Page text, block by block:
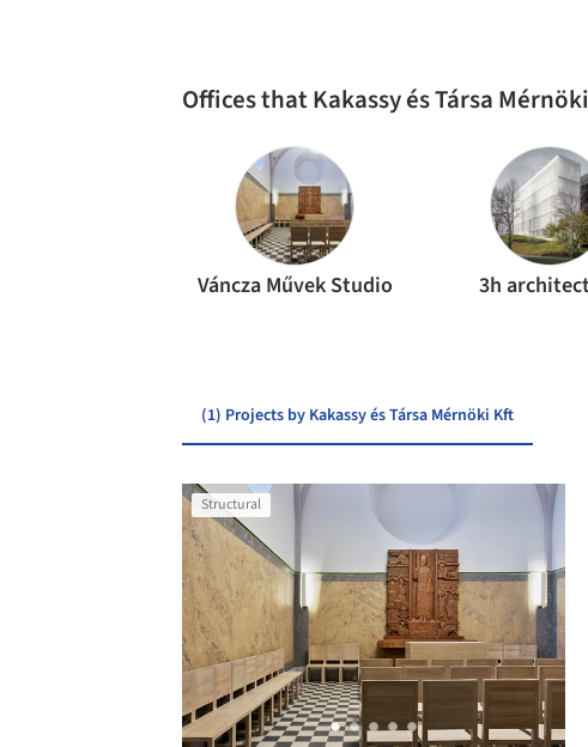
Offices that Kakassy és Társa
Váncza Művek Studio 3h
(1) Projects by Kakassy és Társa Mérnöki Kft
Structural